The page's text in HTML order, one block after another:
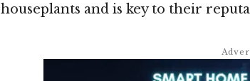
houseplants and is key to their